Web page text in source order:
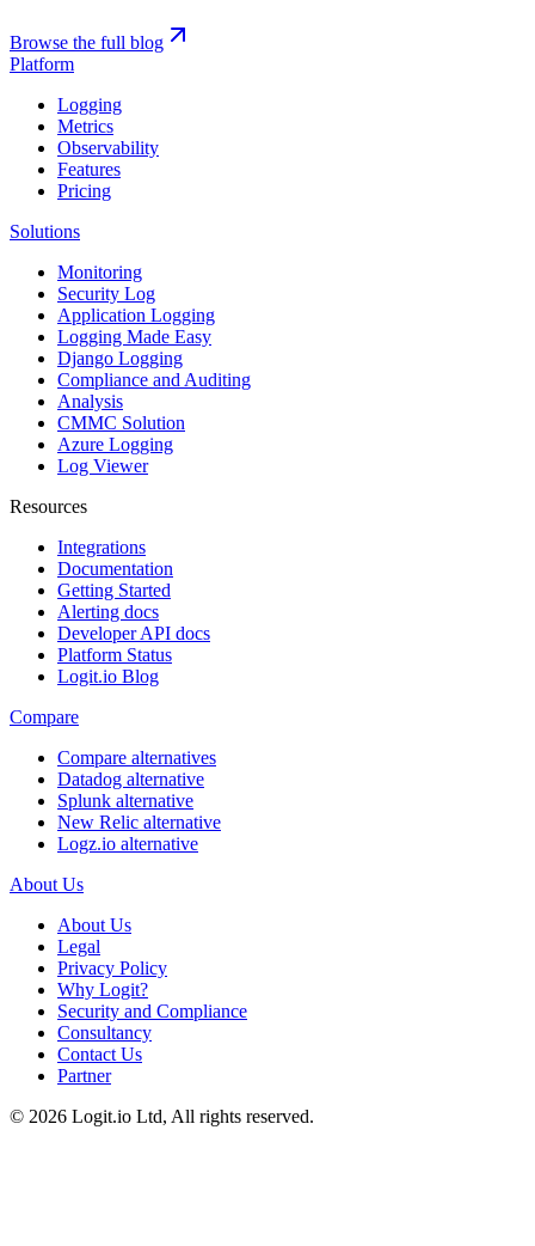
Browse the full blog
Platform
Logging
Metrics
Observability
Features
Pricing
Solutions
Monitoring
Security Log
Application Logging
Logging Made Easy
Django Logging
Compliance and Auditing
Analysis
CMMC Solution
Azure Logging
Log Viewer
Resources
Integrations
Documentation
Getting Started
Alerting docs
Developer API docs
Platform Status
Logit.io Blog
Compare
Compare alternatives
Datadog alternative
Splunk alternative
New Relic alternative
Logz.io alternative
About Us
About Us
Legal
Privacy Policy
Why Logit?
Security and Compliance
Consultancy
Contact Us
Partner
© 2026 Logit.io Ltd, All rights reserved.